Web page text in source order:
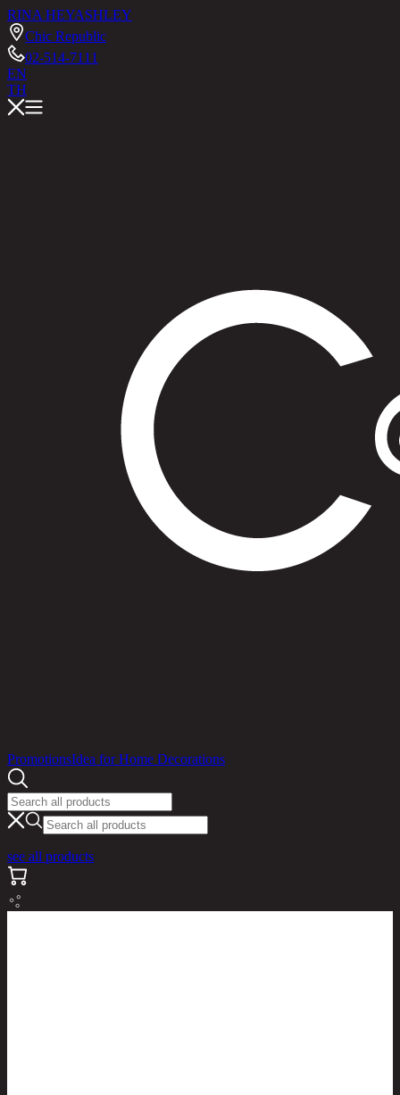
RINA HEYASHLEY
Chic Republic
02-514-7111
EN
TH
PromotionsIdea for Home Decorations
see all products